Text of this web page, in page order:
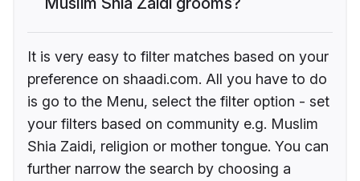
It is very easy to filter matches based on your
preference on shaadi.com. All you have to do
is go to the Menu, select the filter option - set
your filters based on community e.g. Muslim
Shia Zaidi, religion or mother tongue. You can
further narrow the search by choosing a